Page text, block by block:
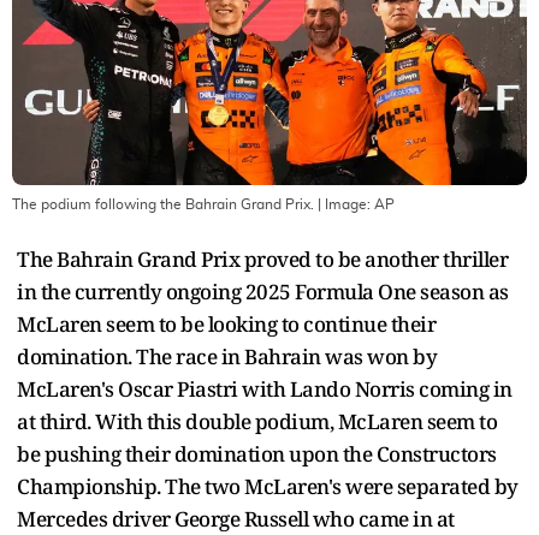
The podium following the Bahrain Grand Prix. | Image: AP
The Bahrain Grand Prix proved to be another thriller
in the currently ongoing 2025 Formula One season as
McLaren seem to be looking to continue their
domination. The race in Bahrain was won by
McLaren's Oscar Piastri with Lando Norris coming in
at third. With this double podium, McLaren seem to
be pushing their domination upon the Constructors
Championship. The two McLaren's were separated by
Mercedes driver George Russell who came in at